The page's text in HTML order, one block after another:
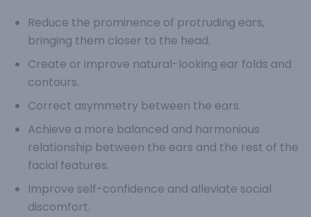
Reduce the prominence of protruding ears,
bringing them closer to the head.
Create or improve natural-looking ear folds and
contours.
Correct asymmetry between the ears.
Achieve a more balanced and harmonious
relationship between the ears and the rest of the
facial features.
Improve self-confidence and alleviate social
discomfort.